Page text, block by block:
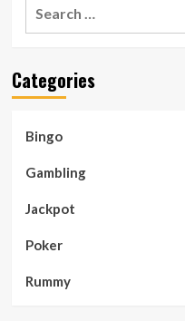
Online
Categories
Bingo
Gambling
Jackpot
Poker
Rummy